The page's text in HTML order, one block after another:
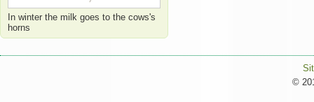
In winter the milk goes to the cows's
horns
©